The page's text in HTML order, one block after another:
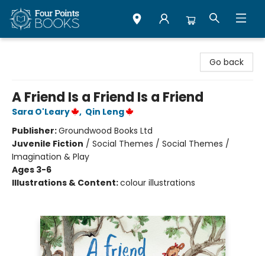
Go back
A Friend Is a Friend Is a Friend
Sara O'Leary , Qin Leng
Publisher:Groundwood Books Ltd
Juvenile Fiction / Social Themes / Social Themes /
Imagination & Play
Ages 3-6
Illustrations & Content:colour illustrations